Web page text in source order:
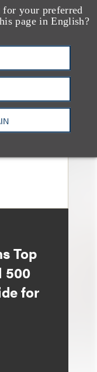
your preferred
page in English?
Top
500
for